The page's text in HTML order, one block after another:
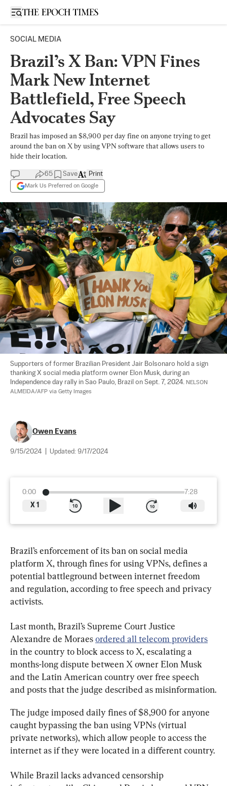
Open sidebar
SOCIAL MEDIA
Brazil’s X Ban: VPN Fines
Mark New Internet
Battlefield, Free Speech
Advocates Say
Brazil has imposed an $8,900 per day fine on anyone trying to get
around the ban on X by using VPN software that allows users to
hide their location.
65 Save
Mark Us Preferred on Google
Print
Supporters of former Brazilian President Jair Bolsonaro hold a sign
thanking X social media platform owner Elon Musk, during an
Independence day rally in Sao Paulo, Brazil on Sept. 7, 2024. NELSON
ALMEIDA/AFP via Getty Images
Owen Evans
9/15/2024 Updated: 9/17/2024
0:00
7:28
X 1
Brazil’s enforcement of its ban on social media
platform X, through fines for using VPNs, defines a
potential battleground between internet freedom
and regulation, according to free speech and privacy
activists.
Last month, Brazil’s Supreme Court Justice
Alexandre de Moraes ordered all telecom providers
in the country to block access to X, escalating a
months-long dispute between X owner Elon Musk
and the Latin American country over free speech
and posts that the judge described as misinformation.
The judge imposed daily fines of $8,900 for anyone
caught bypassing the ban using VPNs (virtual
private networks), which allow people to access the
internet as if they were located in a different country.
While Brazil lacks advanced censorship